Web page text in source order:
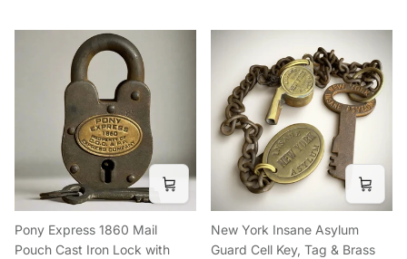
Pony Express 1860 Mail
Pouch Cast Iron Lock with
New York Insane Asylum
Guard Cell Key, Tag & Brass